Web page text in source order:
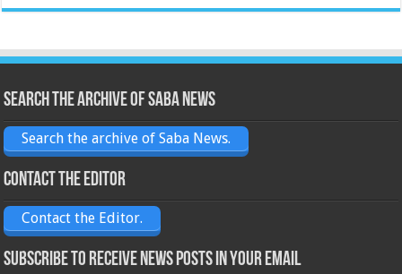
Search the archive of Saba News
Search the archive of Saba News.
Contact the Editor
Contact the Editor.
Subscribe to receive News posts in your email